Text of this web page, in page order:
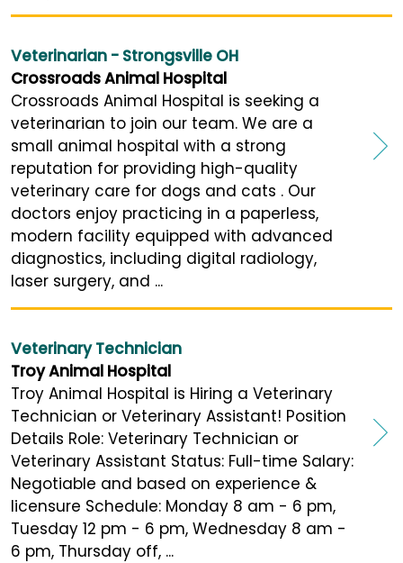
Veterinarian - Strongsville OH
Crossroads Animal Hospital
Crossroads Animal Hospital is seeking a
veterinarian to join our team. We are a
small animal hospital with a strong
reputation for providing high-quality
veterinary care for dogs and cats . Our
doctors enjoy practicing in a paperless,
modern facility equipped with advanced
diagnostics, including digital radiology,
laser surgery, and ...
Veterinary Technician
Troy Animal Hospital
Troy Animal Hospital is Hiring a Veterinary
Technician or Veterinary Assistant! Position
Details Role: Veterinary Technician or
Veterinary Assistant Status: Full-time Salary:
Negotiable and based on experience &
licensure Schedule: Monday 8 am - 6 pm,
Tuesday 12 pm - 6 pm, Wednesday 8 am -
6 pm, Thursday off, ...